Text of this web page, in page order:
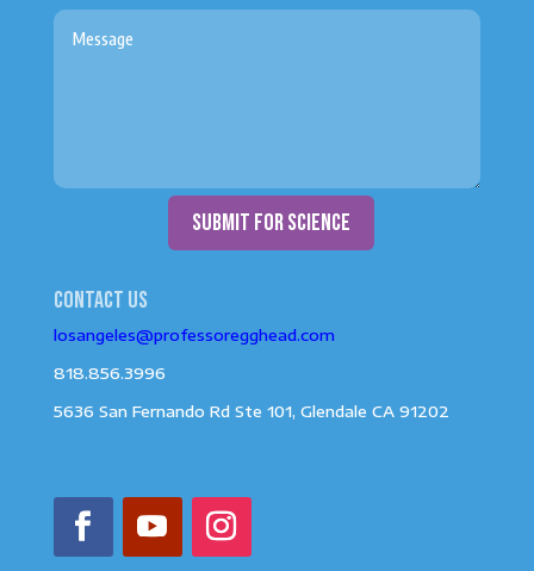
submit for science
Contact us
losangeles@professoregghead.com
818.856.3996
5636 San Fernando Rd Ste 101, Glendale CA 91202